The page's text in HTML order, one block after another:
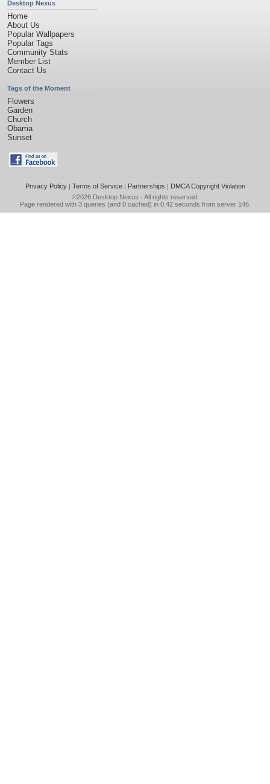
Desktop Nexus
Home
About Us
Popular Wallpapers
Popular Tags
Community Stats
Member List
Contact Us
Tags of the Moment
Flowers
Garden
Church
Obama
Sunset
Privacy Policy| Terms of Service| Partnerships | DMCA Copyright Violation
©2026 Desktop Nexus - All rights reserved.
Page rendered with 3 queries (and 0 cached) in 0.42 seconds from server 146.